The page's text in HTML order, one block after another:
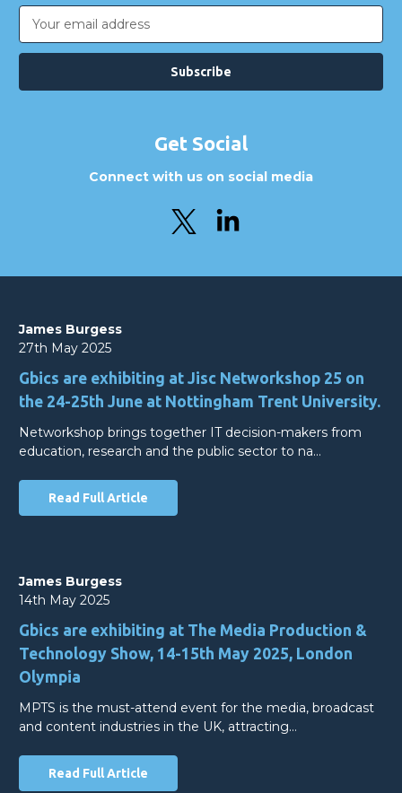
Email
Address
Get Social
Connect with us on social media
James Burgess
27th May 2025
Gbics are exhibiting at Jisc Networkshop 25 on
the 24-25th June at Nottingham Trent University.
Networkshop brings together IT decision-makers from
education, research and the public sector to na…
Read Full Article
James Burgess
14th May 2025
Gbics are exhibiting at The Media Production &
Technology Show, 14-15th May 2025, London
Olympia
MPTS is the must-attend event for the media, broadcast
and content industries in the UK, attracting…
Read Full Article